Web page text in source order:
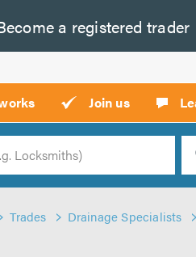
a registered trader
Join us
Trades Drainage Specialists